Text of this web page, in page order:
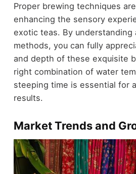
Proper brewing techniques
enhancing the sensory
exotic teas. By understanding
methods, you can fully
and depth of these exquisite
right combination of water
steeping time is essential for
results.
Market Trends and